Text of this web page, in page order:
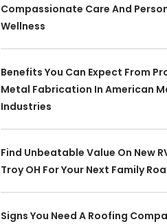
Compassionate Care And
Wellness
Benefits You Can Expect From
Metal Fabrication In American
Industries
Find Unbeatable Value On New
Troy OH For Your Next Family
Signs You Need A Roofing